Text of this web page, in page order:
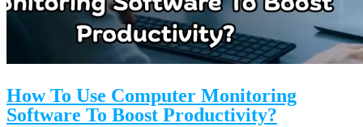
How To Use Computer Monitoring
Software To Boost Productivity?